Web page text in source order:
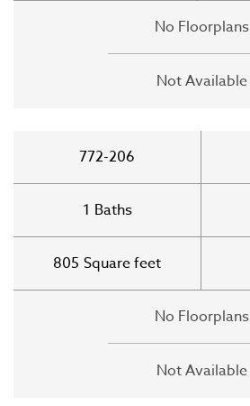
No Floorplans
Not Available
772-206
1 Baths
805 Square feet
No Floorplans
Not Available